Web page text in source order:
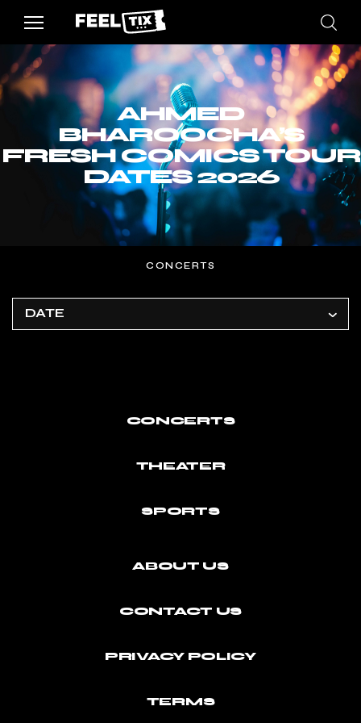
AHMED
BHAROOCHA’S
FRESH COMICS TOUR
DATES 2026
CONCERTS
DATE
CONCERTS
THEATER
SPORTS
ABOUT US
CONTACT US
PRIVACY POLICY
TERMS